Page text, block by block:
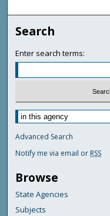
Search
Enter search terms:
Advanced Search
Notify me via email or RSS
Browse
State Agencies
Subjects